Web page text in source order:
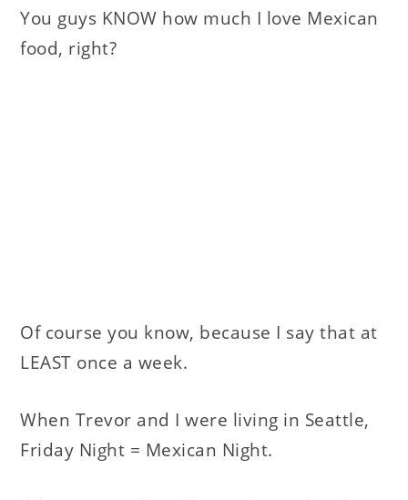
You guys KNOW how much I love Mexican
food, right?
Of course you know, because I say that at
LEAST once a week.
When Trevor and I were living in Seattle,
Friday Night = Mexican Night.